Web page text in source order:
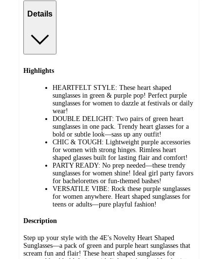
Details
Highlights
HEARTFELT STYLE: These heart shaped
sunglasses in green & purple pop! Perfect purple
sunglasses for women to dazzle at festivals or daily
wear!
DOUBLE DELIGHT: Two pairs of green heart
sunglasses in one pack. Trendy heart glasses for a
bold or subtle look—sass up any outfit!
CHIC & TOUGH: Lightweight purple accessories
for women with strong hinges. Rimless heart
shaped glasses built for lasting flair and comfort!
PARTY READY: No prep needed—these trendy
sunglasses for women shine! Ideal girl party favors
for bachelorettes or fun-themed bashes!
VERSATILE VIBE: Rock these purple sunglasses
for women anywhere. Heart shaped sunglasses for
teens or adults—pure playful fashion!
Description
Step up your style with the 4E's Novelty Heart Shaped
Sunglasses—a pack of green and purple heart sunglasses that
scream fun and flair! These heart shaped sunglasses for